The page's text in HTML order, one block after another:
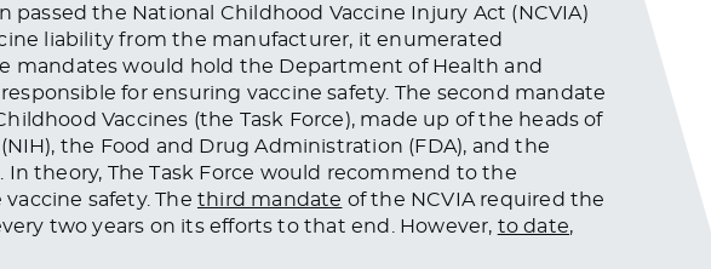
the National Childhood Vaccine Injury Act (NCVIA)
liability from the manufacturer, it enumerated
mandates would hold the Department of Health and
for ensuring vaccine safety. The second mandate
Vaccines (the Task Force), made up of the heads of
the Food and Drug Administration (FDA), and the
In theory, The Task Force would recommend to the
safety. The third mandate of the NCVIA required the
two years on its efforts to that end. However, to date,